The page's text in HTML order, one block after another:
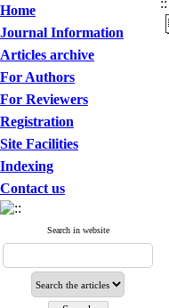
Home
Journal Information
Articles archive
For Authors
For Reviewers
Registration
Site Facilities
Indexing
Contact us
Search in website